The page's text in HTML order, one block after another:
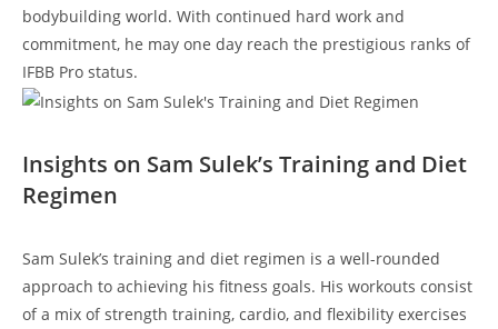
bodybuilding ⁤world. With continued⁤ hard work and
commitment, he⁢ may ⁤one day reach⁣ the⁣ prestigious ranks of
IFBB ‌Pro⁣ status.
Insights on Sam Sulek’s​ Training and ‍Diet
Regimen
Sam Sulek’s training and⁣ diet⁣ regimen is a well-rounded
approach ⁤to achieving his‌ fitness goals. His workouts ​consist
of a mix of strength training, ⁢cardio, and flexibility exercises